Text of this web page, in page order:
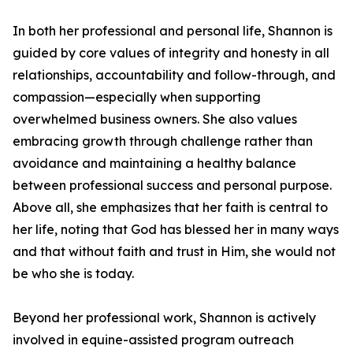
In both her professional and personal life, Shannon is
guided by core values of integrity and honesty in all
relationships, accountability and follow-through, and
compassion—especially when supporting
overwhelmed business owners. She also values
embracing growth through challenge rather than
avoidance and maintaining a healthy balance
between professional success and personal purpose.
Above all, she emphasizes that her faith is central to
her life, noting that God has blessed her in many ways
and that without faith and trust in Him, she would not
be who she is today.
Beyond her professional work, Shannon is actively
involved in equine-assisted program outreach